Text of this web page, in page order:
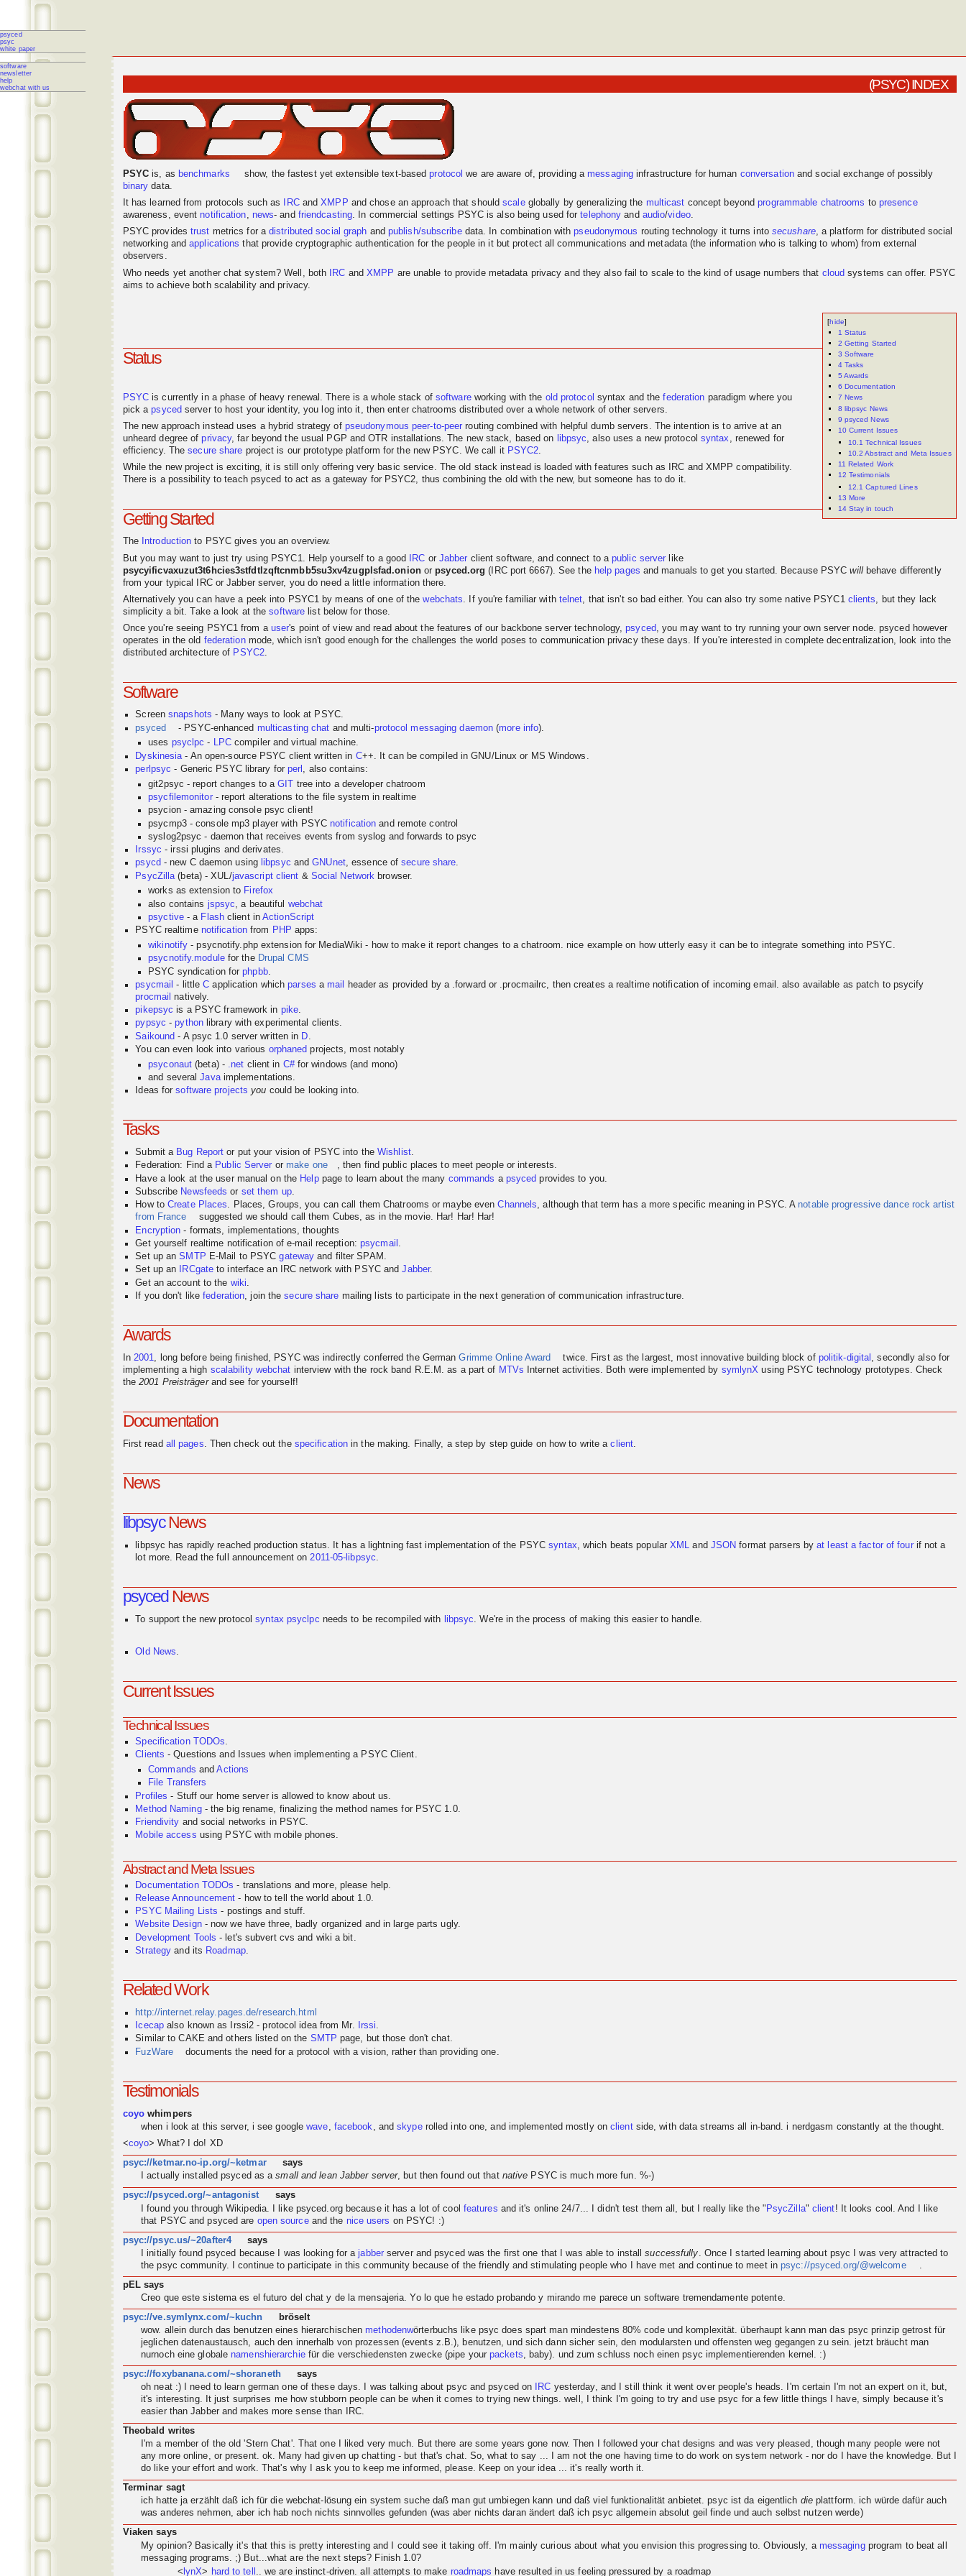
psyced
psyc
white paper
software
newsletter
help
webchat with us
(PSYC) INDEX
PSYC is, as benchmarks show, the fastest yet extensible text-basedprotocol we are aware of, providing a messaging infrastructure for human conversationand social exchange of possibly
binary data.
It has learned from protocols such as
IRCandXMPP and chose an approach that shouldscaleglobally by generalizing the multicast concept beyondprogrammable chatrooms to presence
awareness, event notification, news- and friendcasting. In commercial settings PSYC is also being used fortelephony and audio/video.
PSYC providestrust metrics for adistributed social graph and publish/subscribedata. In combination withpseudonymous routing technology it turns into secushare, a platform for distributed social
networkingandapplications that provide cryptographic authentication for the people in it but protect all communications and metadata (the information who is talking to whom) from external
observers.
Who needs yet another chat system? Well, both
IRC andXMPP are unable to provide metadata privacy and they also fail to scale to the kind of usage numbers that cloud systems can offer. PSYC
aims to achieve both scalability and privacy.
[hide]
1 Status
2 Getting Started
3 Software
4 Tasks
5 Awards
6 Documentation
7 News
8 libpsyc News
9 psyced News
10 Current Issues
10.1 Technical Issues
10.2 Abstract and Meta Issues
11 Related Work
12 Testimonials
12.1 Captured Lines
13 More
14 Stay in touch
Status
PSYC is currently in a phase of heavy renewal. There is a whole stack of softwareworking with the old protocol syntax and thefederation paradigm where you
pick apsyced server to host your identity, you log into it, then enter chatrooms distributed over a whole network of other servers.
The new approach instead uses a hybrid strategy of pseudonymous peer-to-peer routing combined with helpful dumb servers. The intention is to arrive at an
unheard degree ofprivacy, far beyond the usual PGP and OTR installations. The new stack, based on libpsyc, also uses a new protocol syntax , renewed for
efficiency. Thesecure share project is our prototype platform for the new PSYC. We call it PSYC2.
While the new project is exciting, it is still only offering very basic service. The old stack instead is loaded with features such as IRC and XMPP compatibility.
There is a possibility to teach psyced to act as a gateway for PSYC2, thus combining the old with the new, but someone has to do it.
Getting Started
The Introduction to PSYC gives you an overview.
But you may want to just try using PSYC1. Help yourself to a good
IRC or Jabber client software, and connect to apublic server like
psycyificvaxuzut3t6hcies3stfdtlzqftcnmbb5su3xv4zugplsfad.onionorpsyced.org (IRC port 6667). See the help pages and manuals to get you started. Because PSYCwillbehave differently
from your typical IRC or Jabber server, you do need a little information there.
Alternatively you can have a peek into PSYC1 by means of one of thewebchats. If you're familiar with telnet, that isn't so bad either. You can also try some native PSYC1 clients, but they lack
simplicity a bit. Take a look at thesoftware list below for those.
Once you're seeing PSYC1 from a user's point of view and read about the features of our backbone server technology,psyced, you may want to try running your own server node. psyced however
operates in the old federationmode, which isn't good enough for the challenges the world poses to communication privacy these days. If you're interested in complete decentralization, look into the
distributed architecture of PSYC2.
Software
Screensnapshots - Many ways to look at PSYC.
psyced
- PSYC-enhanced multicasting chat and multi-protocol messaging daemon (more info).
uses psyclpc - LPCcompiler and virtual machine.
Dyskinesia - An open-source PSYC client written in C++. It can be compiled in GNU/Linux or MS Windows.
perlpsyc - Generic PSYC library forperl , also contains:
git2psyc - report changes to aGIT tree into a developer chatroom
psycfilemonitor- report alterations to the file system in realtime
psycion - amazing console psyc client!
psycmp3 - console mp3 player with PSYC notification and remote control
syslog2psyc - daemon that receives events from syslog and forwards to psyc
Irssyc - irssi plugins and derivates.
psycd - new C daemon using libpsyc andGNUnet, essence ofsecure share.
PsycZilla (beta) - XUL/javascript client & Social Network browser.
works as extension to Firefox
also contains jspsyc , a beautiful webchat
psyctive- a Flashclient inActionScript
PSYC realtime notification from PHP apps:
wikinotify - psycnotify.php extension for MediaWiki - how to make it report changes to a chatroom. nice example on how utterly easy it can be to integrate something into PSYC.
psycnotify.modulefor the Drupal CMS
PSYC syndication forphpbb.
psycmail - littleC application whichparses a mail
header as provided by a .forward or .procmailrc, then creates a realtime notification of incoming email. also available as patch to psycify
procmail natively.
pikepsyc is a PSYCframework in pike.
pypsyc -pythonlibrary with experimental clients.
Saikound - A psyc 1.0 server written in D
You can even look into various orphaned projects, most notably
psyconaut (beta) - .net client in C#for windows (and mono)
and severalJavaimplementations.
Ideas forsoftware projects you could be looking into.
Tasks
Submit a Bug Report or put your vision of PSYC into the Wishlist.
Federation: Find a Public Server or make one
, then find public places to meet people or interests.
Have a look at the user manual on the Helppage to learn about the many commands a psyced provides to you.
Subscribe Newsfeeds or set them up.
How toCreate Places. Places, Groups, you can call them Chatrooms or maybe evenChannels, although that term has a more specific meaning in PSYC. A notable progressive dance rock artist
from France
suggested we should call them Cubes, as in the movie. Har! Har! Har!
Encryption - formats, implementations, thoughts
Get yourself realtime notification of e-mail reception: psycmail
Set up anSMTP E-Mail to PSYCgateway and filter SPAM.
Set up an
IRCgate to interface an IRC network with PSYC andJabber.
Get an account to the wiki
If you don't likefederation, join thesecure share mailing lists to participate in the next generation of communication infrastructure.
Awards
In 2001, long before being finished, PSYC was indirectly conferred the GermanGrimme Online Award twice. First as the largest, most innovative building block of politik-digital , secondly also for
implementing a high scalability webchat interviewwith the rock band R.E.M. as a part of MTVs Internet activities. Both were implemented by symlynX using PSYC technology prototypes. Check
the2001 Preisträgerand see for yourself!
Documentation
First read all pages . Then check out the specification in the making. Finally, a step by step guide on how to write aclient
News
libpsycNews
libpsyc has rapidly reached production status. It has a lightning fast implementation of the PSYCsyntax, which beats popularXML and JSON format parsers byat least a factor of fourif not a
lot more. Read the full announcement on2011-05-libpsyc.
psyced News
To support the new protocolsyntax psyclpc needs to be recompiled with libpsyc. We're in the process of making this easier to handle.
Old News.
Current Issues
Technical Issues
Specification TODOs.
Clients - Questions and Issues when implementing a PSYC Client.
Commands andActions
File Transfers
Profiles - Stuff our home server is allowed to know about us.
Method Naming- the big rename, finalizing the method names for PSYC 1.0.
Friendivity and social networks in PSYC.
Mobile access using PSYC with mobile phones.
Abstract and Meta Issues
Documentation TODOs - translations and more, please help.
Release Announcement - how to tell the world about 1.0.
PSYC Mailing Lists - postings and stuff.
Website Design- now we have three, badly organized and in large parts ugly.
Development Tools - let's subvert cvs and wiki a bit.
Strategy and its Roadmap.
Related Work
http://internet.relay.pages.de/research.html
Icecap also known as Irssi2 - protocol idea from Mr. Irssi.
Similar to CAKE and others listed on the SMTP page, but those don't chat.
FuzWare
documents the need for a protocol with a vision, rather than providing one.
Testimonials
coyo whimpers
when i look at this server, i see googlewave, facebook, andskyperolled into one, and implemented mostly onclientside, with data streams all in-band. i nerdgasm constantly at the thought.
<coyo> What? I do! XD
psyc://ketmar.no-ip.org/~ketmar
says
I actually installed psyced as asmall and lean Jabber server, but then found out that native PSYC is much more fun. %-)
psyc://psyced.org/~antagonist
says
I found you throughWikipedia. I like psyced.org because it has a lot of cool features and it's online 24/7... I didn't test them all, but I really like the " PsycZilla" client! It looks cool. And I like
that PSYC and psyced are open sourceand the nice users on PSYC! :)
psyc://psyc.us/~20after4
says
I initially found psyced because I was looking for ajabberserver and psyced was the first one that I was able to installsuccessfully . Once I started learning about psyc I was very attracted to
the psyc community. I continue to participate in this community because of the friendly and stimulating people who I have met and continue to meet inpsyc://psyced.org/@welcome
pEL says
Creo que este sistema es el futuro del chat y de la mensajeria. Yo lo que he estado probando y mirando me parece un software tremendamente potente.
psyc://ve.symlynx.com/~kuchn
bröselt
wow. allein durch das benutzen eines hierarchischen methodenwörterbuchs like psyc does spart man mindestens 80% code und komplexität. überhaupt kann man das psyc prinzip getrost für
jeglichen datenaustausch, auch den innerhalb von prozessen (events z.B.), benutzen, und sich dann sicher sein, den modularsten und offensten weg gegangen zu sein. jetzt bräucht man
nurnoch eine globale namenshierarchiefür die verschiedensten zwecke (pipe yourpackets, baby). und zum schluss noch einen psyc implementierenden kernel . :)
psyc://foxybanana.com/~shoraneth
says
oh neat :) I need to learn german one of these days. I was talking about psyc and psyced on
IRC yesterday, and I still think it went over people's heads. I'm certain I'm not an expert on it, but,
it's interesting. It just surprises me how stubborn people can be when it comes to trying new things. well, I think I'm going to try and use psyc for a few little things I have, simply because it's
easier than Jabber and makes more sense than IRC.
Theobald writes
I'm a member of the old 'Stern Chat'. That one I liked very much. But there are some years gone now. Then I followed your chat designs and was very pleased, though many people were not
any more online, or present. ok. Many had given up chatting - but that's chat. So, what to say ... I am not the one having time to do work on system network - nor do I have the knowledge. But I
do like your effort and work. That's why I ask you to keep me informed, please. Keep on your idea ... it's really worth it.
Terminar sagt
ich hatte ja erzählt daß ich für die webchat-lösung ein system suche daß man gut umbiegen kann und daß viel funktionalität anbietet. psyc ist da eigentlich dieplattform. ich würde dafür auch
was anderes nehmen, aber ich hab noch nichts sinnvolles gefunden (was aber nichts daran ändert daß ich psyc allgemein absolut geil finde und auch selbst nutzen werde)
Viaken says
My opinion? Basically it's that this is pretty interesting and I could see it taking off. I'm mainly curious about what you envision this progressing to. Obviously, a messagingprogram to beat all
messaging programs. ;) But...what are the next steps? Finish 1.0?
< lynX> hard to tell .. we are instinct-driven. all attempts to make roadmaps have resulted in us feeling pressured by a roadmap